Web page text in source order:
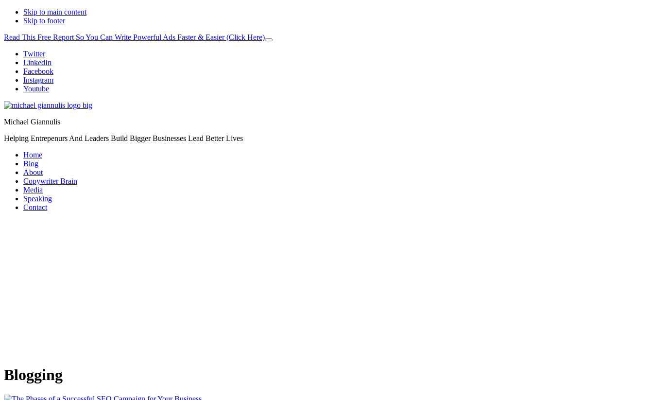
Skip to main content
Skip to footer
Read This Free Report So You Can Write Powerful Ads Faster & Easier (Click Here)
Close
Additional
menu
Twitter
LinkedIn
Facebook
Instagram
Youtube
Michael Giannulis
Helping Entrepenurs And Leaders Build Bigger Businesses Lead Better Lives
Home
Blog
About
Copywriter Brain
Media
Speaking
Contact
Blogging